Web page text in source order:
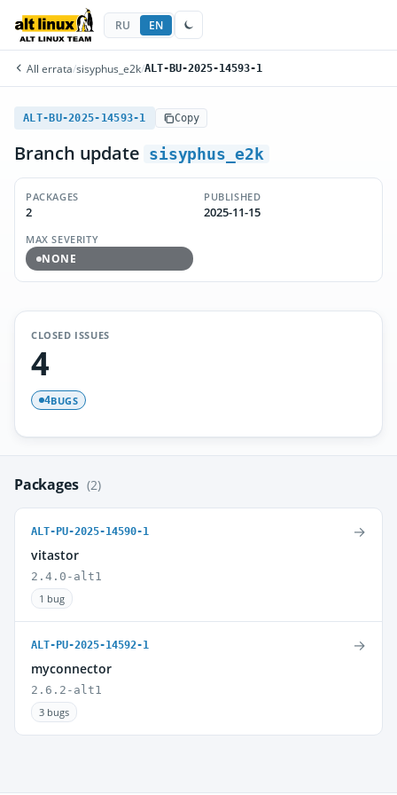
RU EN
All errata/sisyphus_e2k/ALT-BU-2025-14593-1
ALT-BU-2025-14593-1 Copy
Branch update sisyphus_e2k
PACKAGES
2
PUBLISHED
2025-11-15
MAX SEVERITY
NONE
CLOSED ISSUES
4
4BUGS
Packages (2)
ALT-PU-2025-14590-1
vitastor
2.4.0-alt1
1 bug
→
ALT-PU-2025-14592-1
myconnector
2.6.2-alt1
3 bugs
→